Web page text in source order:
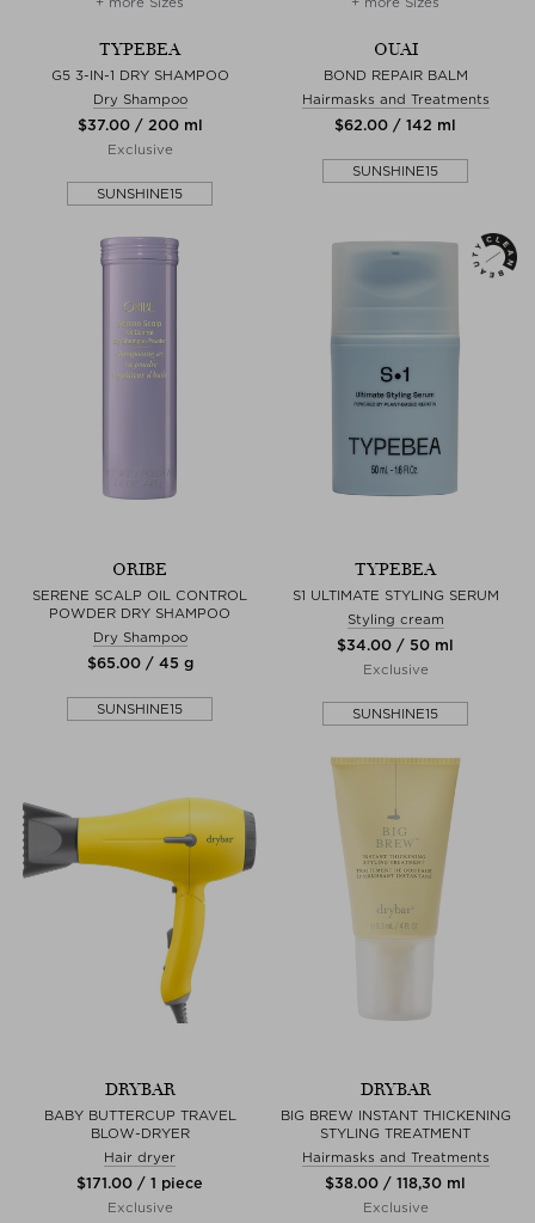
TYPEBEA
G5 3-IN-1 DRY SHAMPOO
Dry Shampoo
$‌37.00 / 200 ml
Exclusive
SUNSHINE15
OUAI
BOND REPAIR BALM
Hairmasks and Treatments
$‌62.00 / 142 ml
SUNSHINE15
ORIBE
SERENE SCALP OIL CONTROL
POWDER DRY SHAMPOO
Dry Shampoo
$‌65.00 / 45 g
SUNSHINE15
TYPEBEA
S1 ULTIMATE STYLING SERUM
Styling cream
$‌34.00 / 50 ml
Exclusive
SUNSHINE15
DRYBAR
BABY BUTTERCUP TRAVEL
BLOW-DRYER
Hair dryer
$‌171.00 / 1 piece
Exclusive
DRYBAR
BIG BREW INSTANT THICKENING
STYLING TREATMENT
Hairmasks and Treatments
$‌38.00 / 118,30 ml
Exclusive